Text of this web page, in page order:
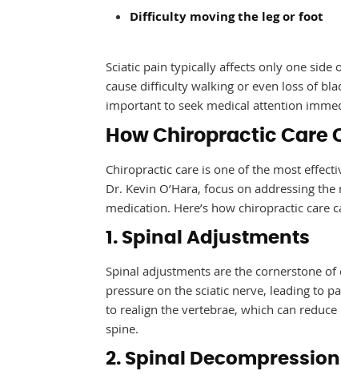
Difficulty moving the leg or foot
Sciatic pain typically affects only one side
cause difficulty walking or even loss of
important to seek medical attention
How Chiropractic Care
Chiropractic care is one of the most
Dr. Kevin O’Hara, focus on addressing
medication. Here’s how chiropractic care
1. Spinal Adjustments
Spinal adjustments are the cornerstone
pressure on the sciatic nerve, leading to
to realign the vertebrae, which can
spine.
2. Spinal